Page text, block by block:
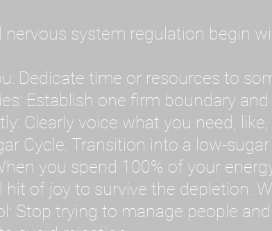
nervous system regulation begin
Dedicate time or resources to
Establish one firm boundary
Clearly voice what you need,
Cycle: Transition into a low-
you spend 100% of your
hit of joy to survive the depletion.
Stop trying to manage people